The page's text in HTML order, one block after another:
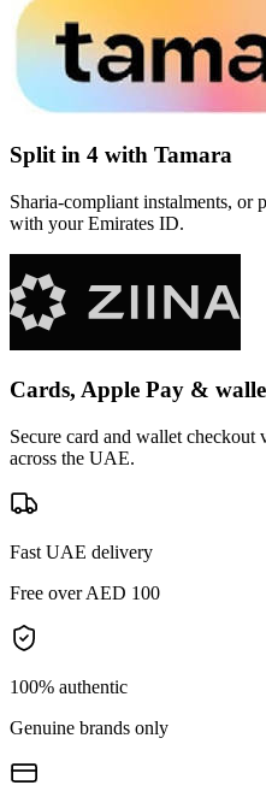
Split in 4 with Tamara
Sharia-compliant instalments, or
with your Emirates ID.
Cards, Apple Pay &
Secure card and wallet
across the UAE.
Fast UAE delivery
Free over AED 100
100% authentic
Genuine brands only